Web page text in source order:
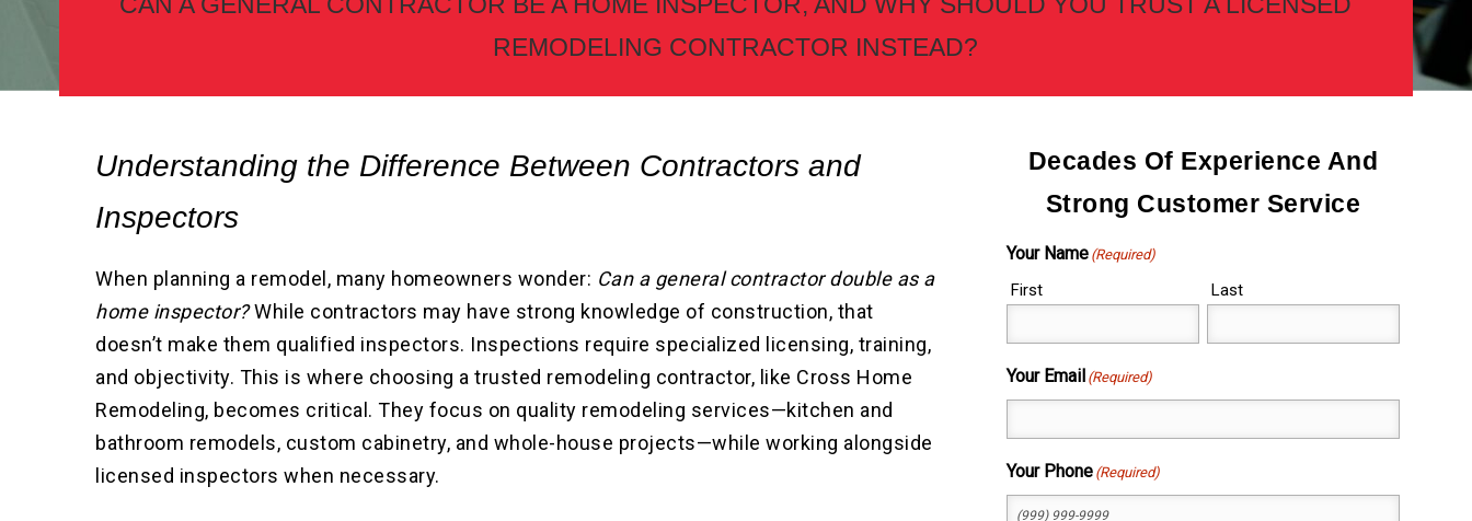
REMODELING CONTRACTOR INSTEAD?
Understanding the Difference Between Contractors and
Inspectors
When planning a remodel, many homeowners wonder: Can a general contractor double as a
home inspector?While contractors may have strong knowledge of construction, that
doesn’t make them qualified inspectors. Inspections require specialized licensing, training,
and objectivity. This is where choosing a trusted remodeling contractor, like Cross Home
Remodeling, becomes critical. They focus on quality remodeling services—kitchen and
bathroom remodels, custom cabinetry, and whole-house projects—while working alongside
licensed inspectors when necessary.
Decades Of Experience And
Strong Customer Service
Your Name (Required)
First Last
Your Email (Required)
Your Phone (Required)